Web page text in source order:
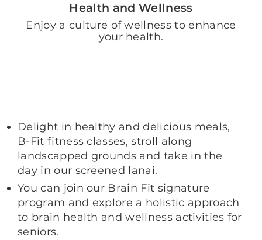
Health and Wellness
Enjoy a culture of wellness to enhance
your health.
Delight in healthy and delicious meals,
B-Fit fitness classes, stroll along
landscapped grounds and take in the
day in our screened lanai.
You can join our Brain Fit signature
program and explore a holistic approach
to brain health and wellness activities for
seniors.